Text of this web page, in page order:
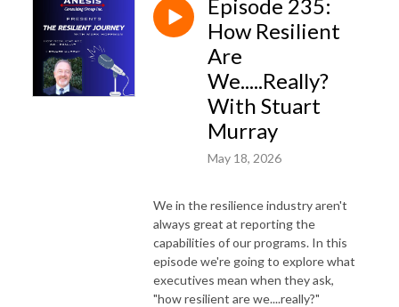
Episode 235:
How Resilient
Are
We.....Really?
With Stuart
Murray
May 18, 2026
We in the resilience industry aren't
always great at reporting the
capabilities of our programs. In this
episode we're going to explore what
executives mean when they ask,
"how resilient are we....really?"